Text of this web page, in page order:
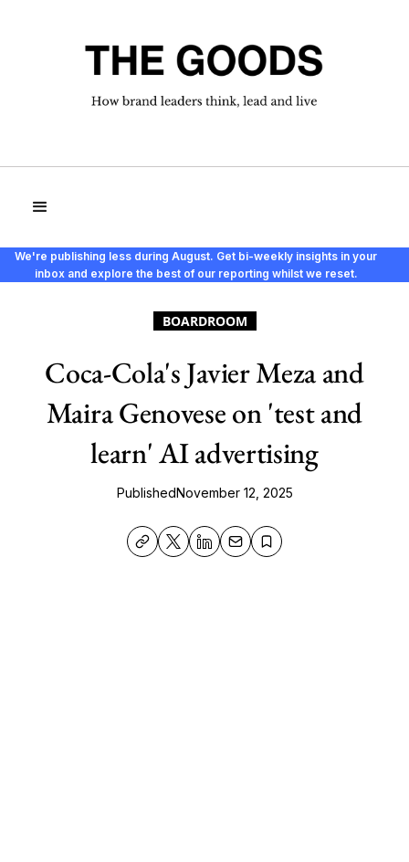
We're publishing less during August. Get bi-weekly insights in your
inbox and explore the best of our reporting whilst we reset.
BOARDROOM
Coca-Cola's Javier Meza and
Maira Genovese on 'test and
learn' AI advertising
PublishedNovember 12, 2025